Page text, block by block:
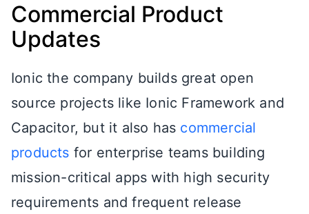
Commercial Product
Updates
Ionic the company builds great open
source projects like Ionic Framework and
Capacitor, but it also has commercial
products for enterprise teams building
mission-critical apps with high security
requirements and frequent release